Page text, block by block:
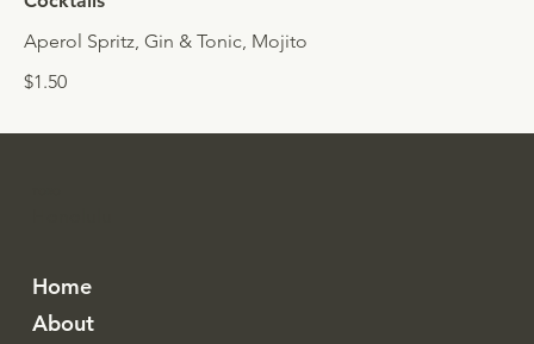
Aperol Spritz, Gin & Tonic, Mojito
$1.50
Home
About